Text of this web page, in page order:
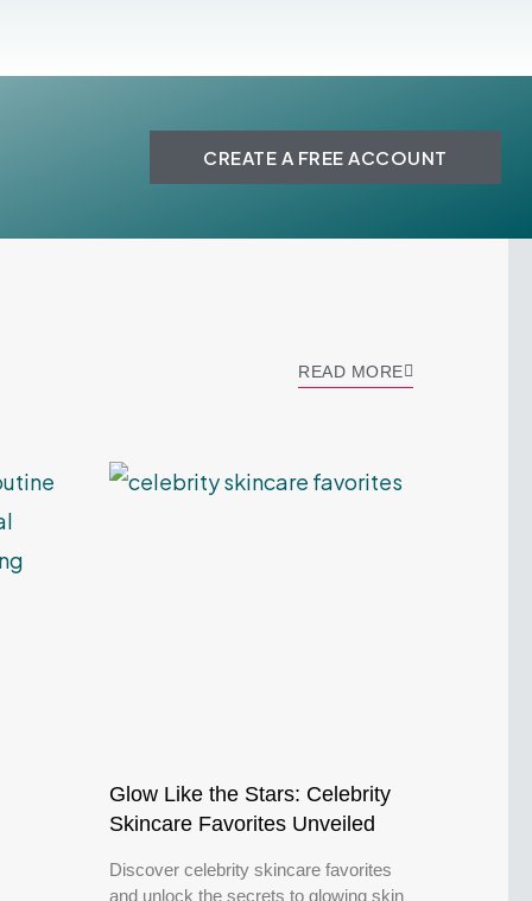
CREATE A FREE ACCOUNT
READ MORE
Glow Like the Stars: Celebrity
Skincare Favorites Unveiled
Discover celebrity skincare favorites
and unlock the secrets to glowing skin